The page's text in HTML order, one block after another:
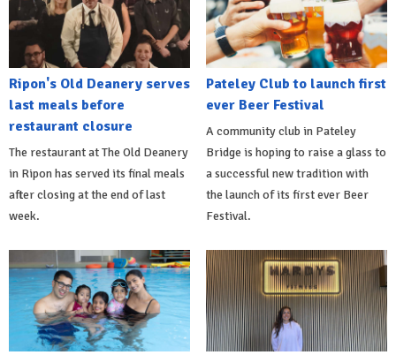
Ripon's Old Deanery serves
last meals before
restaurant closure
The restaurant at The Old Deanery
in Ripon has served its final meals
after closing at the end of last
week.
Pateley Club to launch first
ever Beer Festival
A community club in Pateley
Bridge is hoping to raise a glass to
a successful new tradition with
the launch of its first ever Beer
Festival.